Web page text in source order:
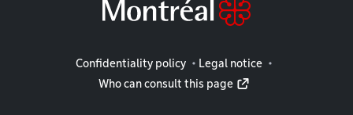
Legal information
Confidentiality policy
Legal notice
Who can consult this page